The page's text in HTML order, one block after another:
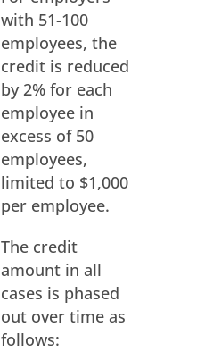
with 51-100
employees, the
credit is reduced
by 2% for each
employee in
excess of 50
employees,
limited to $1,000
per employee.
The credit
amount in all
cases is phased
out over time as
follows: